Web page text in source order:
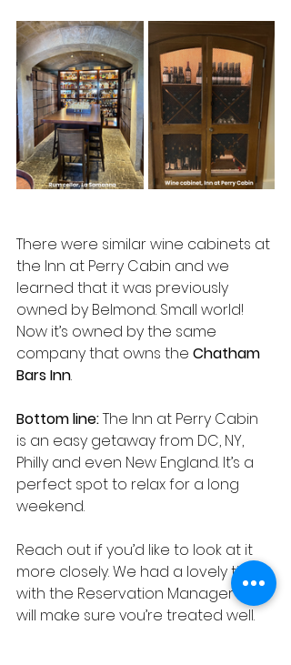
There were similar wine cabinets at
the Inn at Perry Cabin and we
learned that it was previously
owned by Belmond. Small world!
Now it’s owned by the same
company that owns the Chatham
Bars Inn.
Bottom line: The Inn at Perry Cabin
is an easy getaway from DC, NY,
Philly and even New England. It’s a
perfect spot to relax for a long
weekend.
Reach out if you’d like to look at it
more closely. We had a lovely time
with the Reservation Manager and
will make sure you’re treated well.